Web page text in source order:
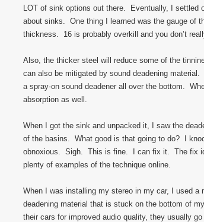
LOT of sink options out there. Eventually, I
about sinks. One thing I learned was the gauge of
thickness. 16 is probably overkill and you don’t
Also, the thicker steel will reduce some of the
can also be mitigated by sound deadening
a spray-on sound deadener all over the bottom.
absorption as well.
When I got the sink and unpacked it, I saw the
of the basins. What good is that going to do? I
obnoxious. Sigh. This is fine. I can fix it. The fix
plenty of examples of the technique online.
When I was installing my stereo in my car, I used
deadening material that is stuck on the bottom of
their cars for improved audio quality, they usually